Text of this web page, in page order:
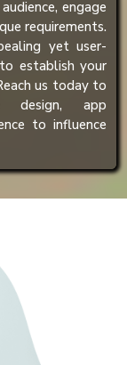
engage
requirements.
yet user-
establish your
us today to
design, app
to influence